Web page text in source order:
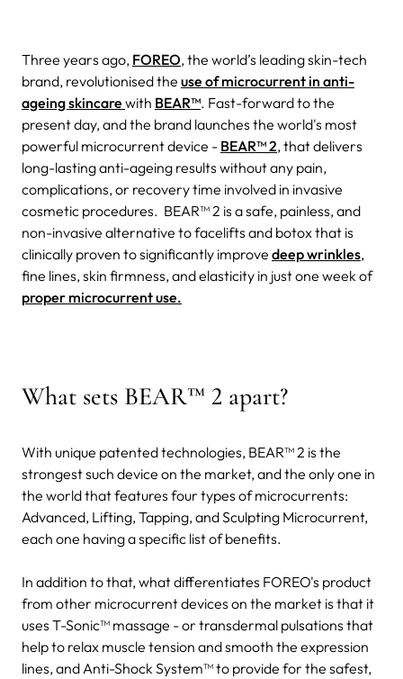
Three years ago, FOREO, the world’s leading skin-tech
brand, revolutionised the use of microcurrent in anti-
ageing skincare with BEAR™. Fast-forward to the
present day, and the brand launches the world's most
powerful microcurrent device - BEAR™ 2, that delivers
long-lasting anti-ageing results without any pain,
complications, or recovery time involved in invasive
cosmetic procedures. BEAR™ 2 is a safe, painless, and
non-invasive alternative to facelifts and botox that is
clinically proven to significantly improve deep wrinkles,
fine lines, skin firmness, and elasticity in just one week of
proper microcurrent use.
What sets BEAR™ 2 apart?
With unique patented technologies, BEAR™ 2 is the
strongest such device on the market, and the only one in
the world that features four types of microcurrents:
Advanced, Lifting, Tapping, and Sculpting Microcurrent,
each one having a specific list of benefits.
In addition to that, what differentiates FOREO's product
from other microcurrent devices on the market is that it
uses T-Sonic™ massage - or transdermal pulsations that
help to relax muscle tension and smooth the expression
lines, and Anti-Shock System™ to provide for the safest,